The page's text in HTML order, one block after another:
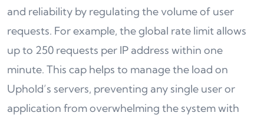
and reliability by regulating the volume of user
requests. For example, the global rate limit allows
up to 250 requests per IP address within one
minute. This cap helps to manage the load on
Uphold’s servers, preventing any single user or
application from overwhelming the system with